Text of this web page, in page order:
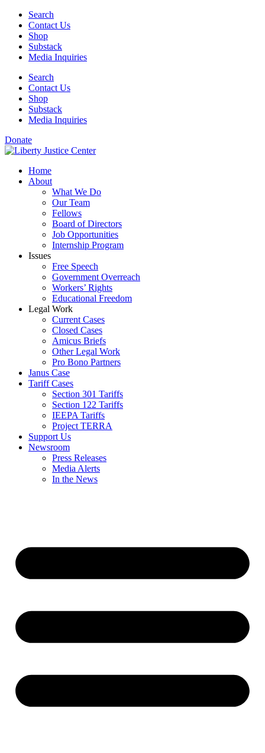
Skip
content
Search
Contact Us
Shop
Substack
Media Inquiries
Search
Contact Us
Shop
Substack
Media Inquiries
Donate
Home
About
What We Do
Our Team
Fellows
Board of Directors
Job Opportunities
Internship Program
Issues
Free Speech
Government Overreach
Workers’ Rights
Educational Freedom
Legal Work
Current Cases
Closed Cases
Amicus Briefs
Other Legal Work
Pro Bono Partners
Janus Case
Tariff Cases
Section 301 Tariffs
Section 122 Tariffs
IEEPA Tariffs
Project TERRA
Support Us
Newsroom
Press Releases
Media Alerts
In the News